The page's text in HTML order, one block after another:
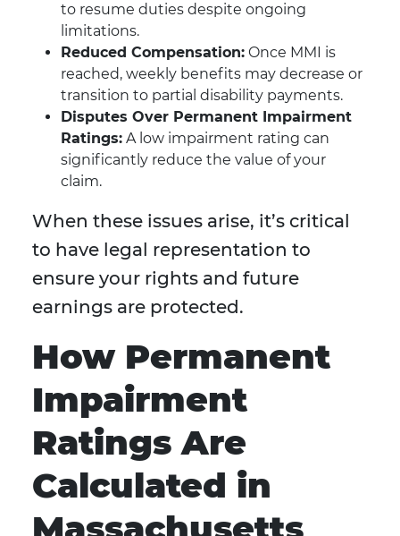
to resume duties despite ongoing
limitations.
Reduced Compensation: Once MMI is
reached, weekly benefits may decrease or
transition to partial disability payments.
Disputes Over Permanent Impairment
Ratings: A low impairment rating can
significantly reduce the value of your
claim.
When these issues arise, it’s critical
to have legal representation to
ensure your rights and future
earnings are protected.
How Permanent
Impairment
Ratings Are
Calculated in